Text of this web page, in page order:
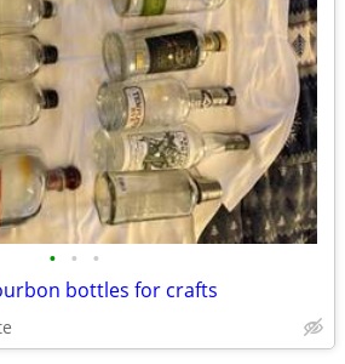
• • •
bottles for crafts